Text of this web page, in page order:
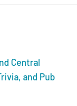
Central
and Pub